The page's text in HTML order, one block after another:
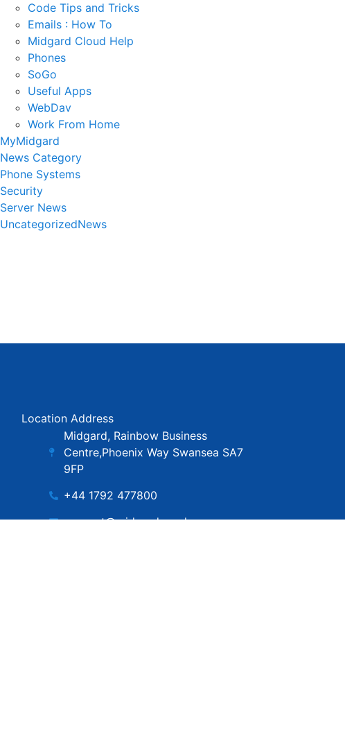
Code Tips and Tricks
Emails : How To
Midgard Cloud Help
Phones
SoGo
Useful Apps
WebDav
Work From Home
MyMidgard
News Category
Phone Systems
Security
Server News
UncategorizedNews
Location Address
Midgard, Rainbow Business
Centre,Phoenix Way Swansea SA7
9FP
+44 1792 477800
support@midgard.co.uk